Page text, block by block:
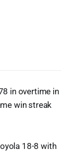
in overtime in
win streak
18-8 with